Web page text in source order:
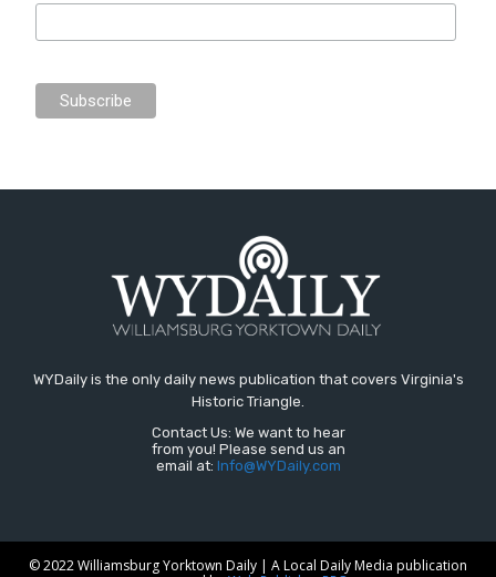
WYDaily is the only daily news publication that covers Virginia's
Historic Triangle.
Contact Us: We want to hear
from you! Please send us an
email at: Info@WYDaily.com
© 2022 Williamsburg Yorktown Daily | A Local Daily Media publication